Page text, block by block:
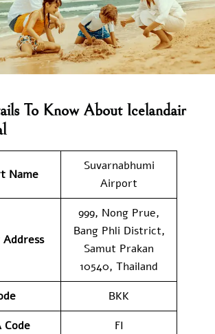
To Know About Icelandair
Name
Suvarnabhumi
Airport
999, Nong Prue,
Bang Phli District,
Samut Prakan
10540, Thailand
BKK
Code
FI